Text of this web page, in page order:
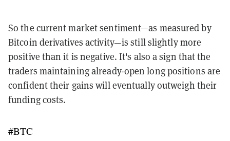
So the current market sentiment—as measured by
Bitcoin derivatives activity—is still slightly more
positive than it is negative. It's also a sign that the
traders maintaining already-open long positions are
confident their gains will eventually outweigh their
funding costs.
#BTC